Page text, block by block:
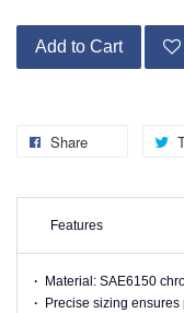
Add to Cart
Share
Features
· Material: SAE6150
· Precise sizing ensures